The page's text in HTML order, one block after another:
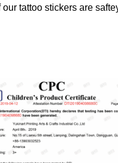
tattoo stickers are